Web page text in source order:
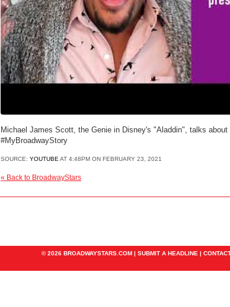
Michael James Scott, the Genie in Disney's "Aladdin", talks
#MyBroadwayStory
SOURCE: YOUTUBE AT 4:48PM ON FEBRUARY 23, 2021
« Back to BroadwayStars
© 2026 BROADWAYSTARS.COM | SUBMIT A HEADLINE |